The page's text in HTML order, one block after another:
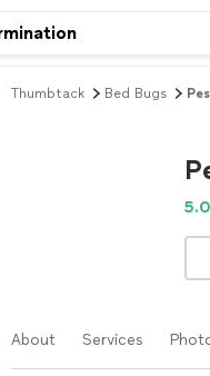
Thumbtack Bed Bugs
5.0
About Services